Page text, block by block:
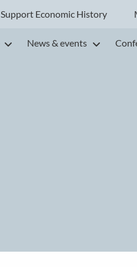
Support Economic History
News & events